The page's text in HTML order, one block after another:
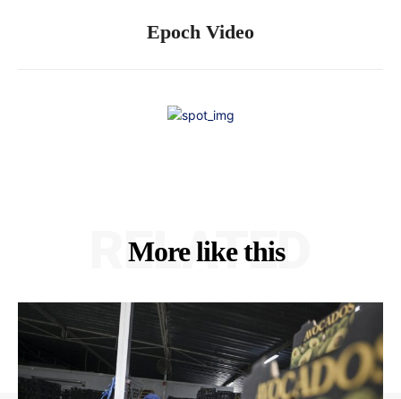
Epoch Video
More like this
RELATED